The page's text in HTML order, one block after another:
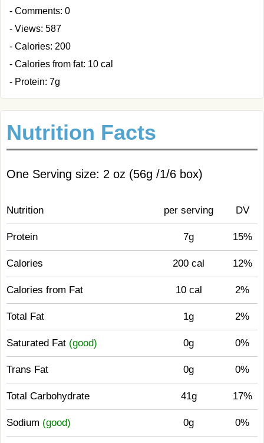
- Comments: 0
- Views: 587
- Calories: 200
- Calories from fat: 10 cal
- Protein: 7g
Nutrition Facts
One Serving size: 2 oz (56g /1/6 box)
Nutrition per serving DV
Protein 7g 15%
Calories 200 cal 12%
Calories from Fat 10 cal 2%
Total Fat 1g 2%
Saturated Fat (good) 0g 0%
Trans Fat 0g 0%
Total Carbohydrate 41g 17%
Sodium (good) 0g 0%